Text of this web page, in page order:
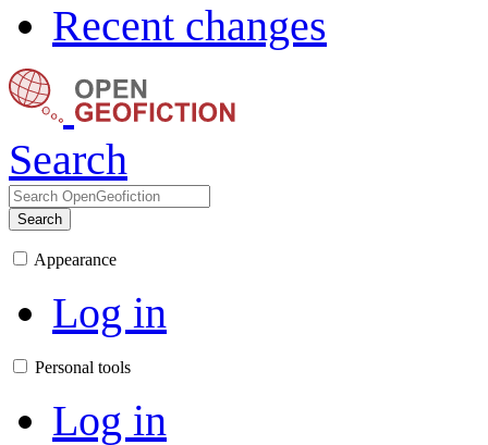
Recent changes
Search
Search
Appearance
Log in
Personal tools
Log in